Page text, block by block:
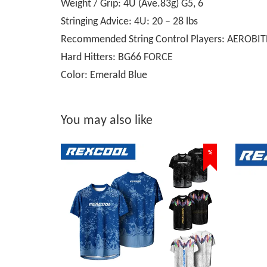
Weight / Grip: 4U (Ave.83g) G5, 6
Stringing Advice: 4U: 20 – 28 lbs
Recommended String Control Players:
Hard Hitters: BG66 FORCE
Color: Emerald Blue
You may also like
%